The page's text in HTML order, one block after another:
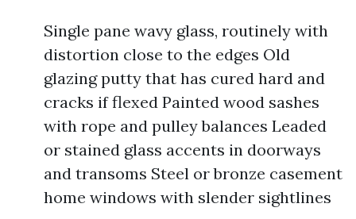
Single pane wavy glass, routinely with
distortion close to the edges Old
glazing putty that has cured hard and
cracks if flexed Painted wood sashes
with rope and pulley balances Leaded
or stained glass accents in doorways
and transoms Steel or bronze casement
home windows with slender sightlines